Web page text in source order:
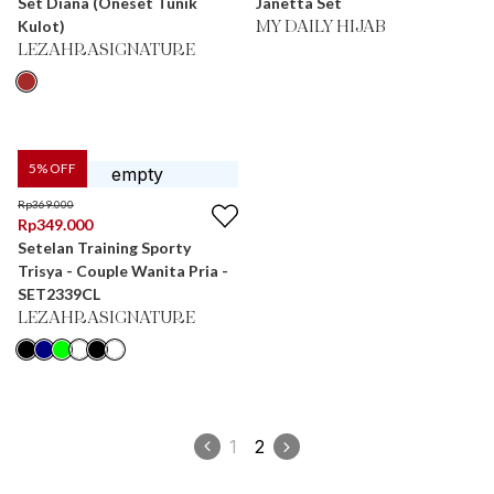
Kulot)
LEZAHRASIGNATURE
MY DAILY HIJAB
5% OFF
Rp369.000
Rp349.000
Setelan Training Sporty
Trisya - Couple Wanita Pria -
SET2339CL
LEZAHRASIGNATURE
1 2